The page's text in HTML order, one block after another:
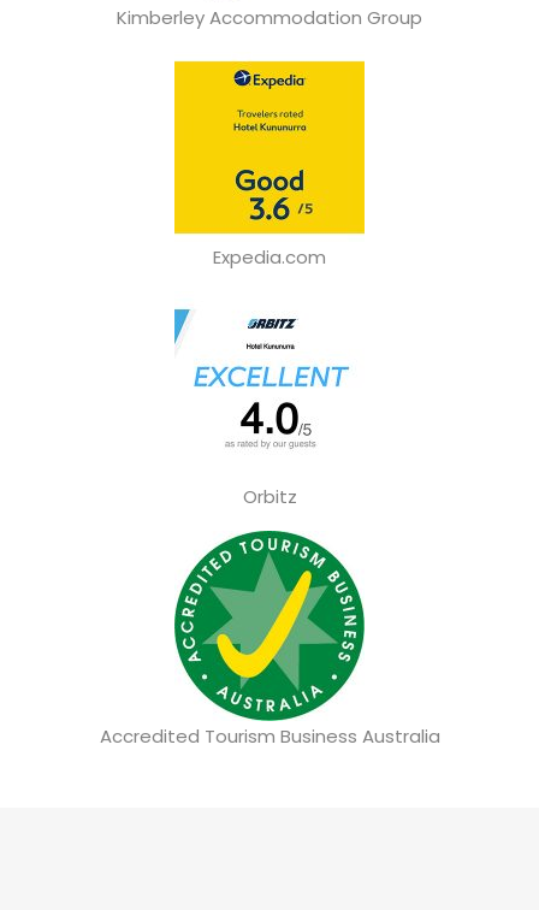
Kimberley Accommodation Group
Expedia.com
Orbitz
Accredited Tourism Business Australia